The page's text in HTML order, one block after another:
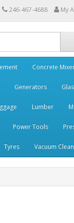
246-467-4688 My
Concrete
Generators
Lumber
Power Tools
Tyres Vacuum